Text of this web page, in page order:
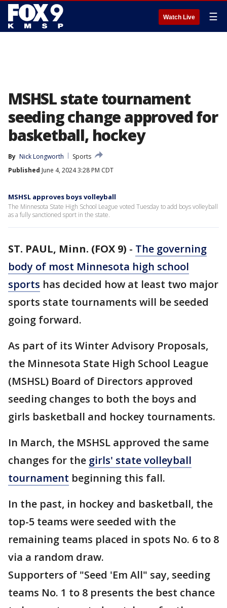
Watch Live ☰
MSHSL state tournament
seeding change approved for
basketball, hockey
By Nick Longworth
Sports
Published June 4, 2024 3:28 PM CDT
MSHSL approves boys volleyball
The Minnesota State High School League voted Tuesday to add boys volleyball
as a fully sanctioned sport in the state.
ST. PAUL, Minn. (FOX 9) - The governing
body of most Minnesota high school
sports has decided how at least two major
sports state tournaments will be seeded
going forward.
As part of its Winter Advisory Proposals,
the Minnesota State High School League
(MSHSL) Board of Directors approved
seeding changes to both the boys and
girls basketball and hockey tournaments.
In March, the MSHSL approved the same
changes for the girls' state volleyball
tournament beginning this fall.
In the past, in hockey and basketball, the
top-5 teams were seeded with the
remaining teams placed in spots No. 6 to 8
via a random draw.
Supporters of "Seed 'Em All" say, seeding
teams No. 1 to 8 presents the best chance